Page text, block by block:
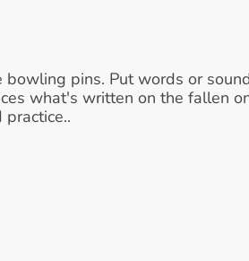
pins. Put words or
what's written on the fallen